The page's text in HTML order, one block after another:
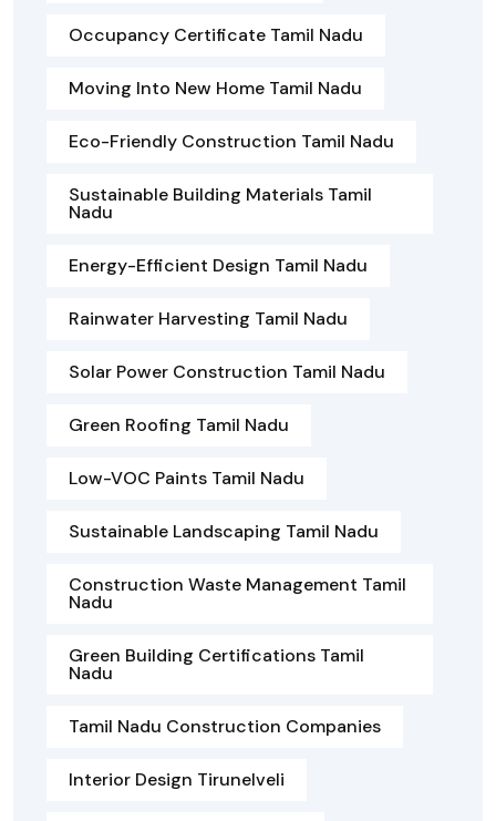
Occupancy Certificate Tamil Nadu
Moving Into New Home Tamil Nadu
Eco-Friendly Construction Tamil Nadu
Sustainable Building Materials Tamil
Nadu
Energy-Efficient Design Tamil Nadu
Rainwater Harvesting Tamil Nadu
Solar Power Construction Tamil Nadu
Green Roofing Tamil Nadu
Low-VOC Paints Tamil Nadu
Sustainable Landscaping Tamil Nadu
Construction Waste Management Tamil
Nadu
Green Building Certifications Tamil
Nadu
Tamil Nadu Construction Companies
Interior Design Tirunelveli